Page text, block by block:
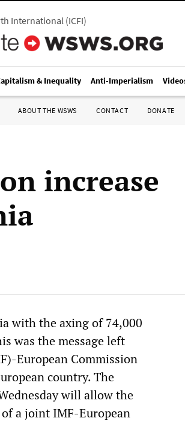
International(ICFI)
& Inequality Anti-Imperialism
ABOUT THE WSWS CONTACT DONATE
increase
with the axing of 74,000
was the message left
European Commission
country. The
will allow the
a joint IMF-European